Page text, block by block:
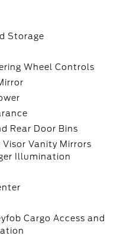
Storage
Wheel Controls
Rear Door Bins
Visor Vanity Mirrors
Illumination
Cargo Access and